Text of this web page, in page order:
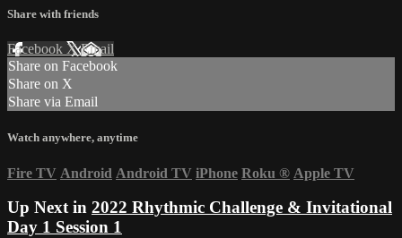
Share with friends
Facebook XEmail
Share on Facebook
Share on X
Share via Email
Watch anywhere, anytime
Fire TV Android Android TV iPhone Roku ® Apple TV
Up Next in 2022 Rhythmic Challenge & Invitational
Day 1 Session 1